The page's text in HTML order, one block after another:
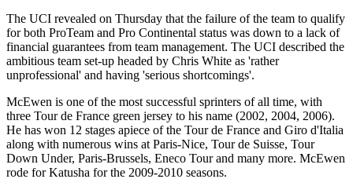
The UCI revealed on Thursday that the failure of the team to qualify
for both ProTeam and Pro Continental status was down to a lack of
financial guarantees from team management. The UCI described the
ambitious team set-up headed by Chris White as 'rather
unprofessional' and having 'serious shortcomings'.
McEwen is one of the most successful sprinters of all time, with
three Tour de France green jersey to his name (2002, 2004, 2006).
He has won 12 stages apiece of the Tour de France and Giro d'Italia
along with numerous wins at Paris-Nice, Tour de Suisse, Tour
Down Under, Paris-Brussels, Eneco Tour and many more. McEwen
rode for Katusha for the 2009-2010 seasons.